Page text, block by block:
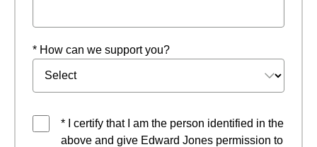
* How can we support you?
* I certify that I am the person identified in the
above and give Edward Jones permission to